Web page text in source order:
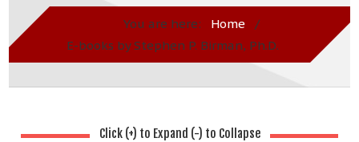
You are here: Home
/
E-books by Stephen P. Birman, Ph.D.
Click (+) to Expand (-) to Collapse